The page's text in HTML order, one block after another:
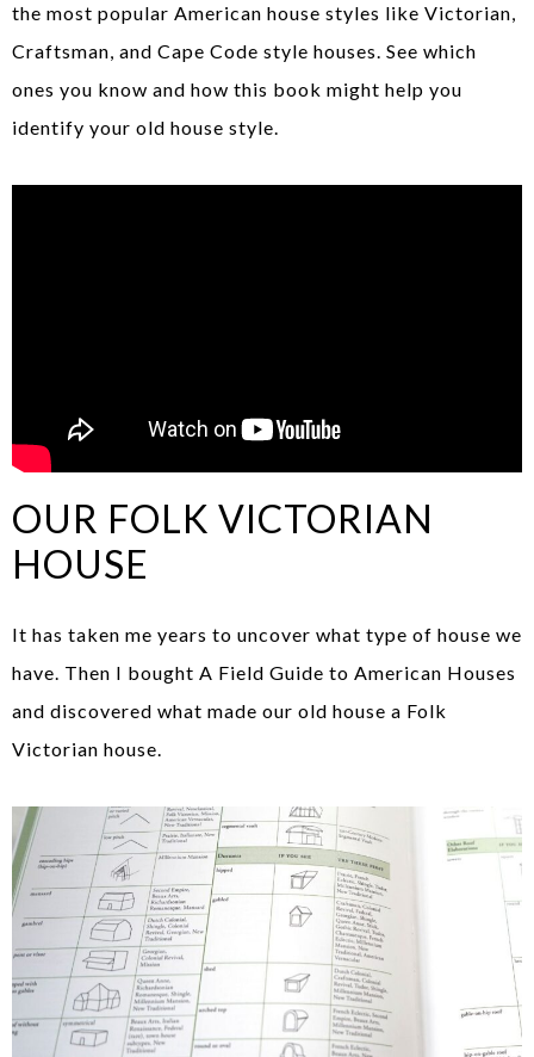
the most popular American house styles like Victorian,
Craftsman, and Cape Code style houses. See which
ones you know and how this book might help you
identify your old house style.
OUR FOLK VICTORIAN
HOUSE
It has taken me years to uncover what type of house we
have. Then I bought A Field Guide to American Houses
and discovered what made our old house a Folk
Victorian house.